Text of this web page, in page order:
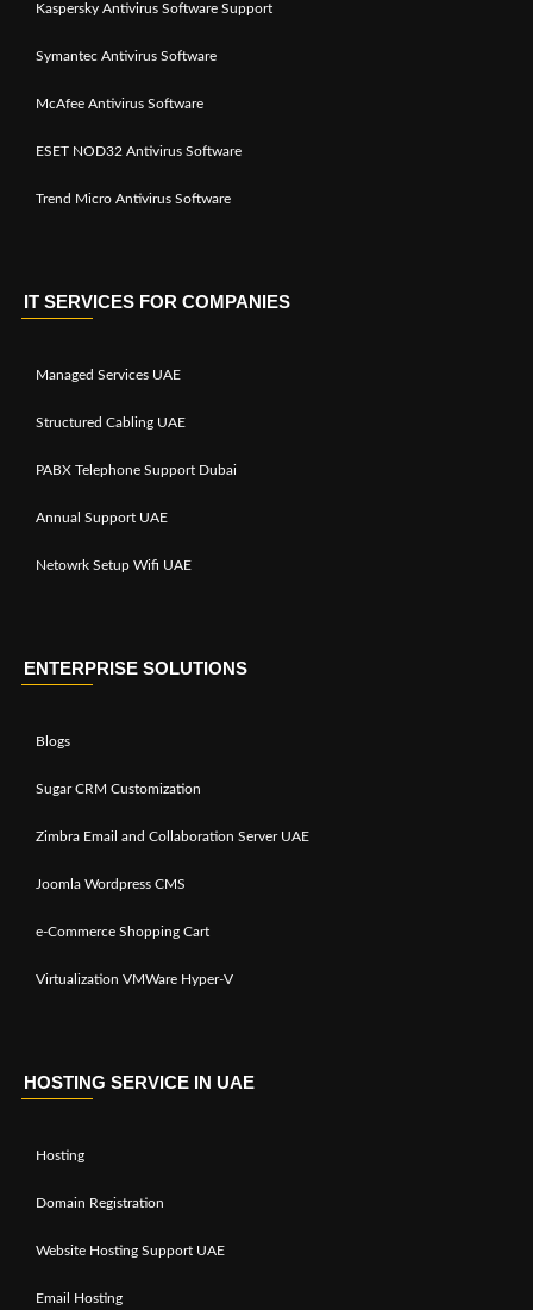
Kaspersky Antivirus Software Support
Symantec Antivirus Software
McAfee Antivirus Software
ESET NOD32 Antivirus Software
Trend Micro Antivirus Software
IT SERVICES FOR COMPANIES
Managed Services UAE
Structured Cabling UAE
PABX Telephone Support Dubai
Annual Support UAE
Netowrk Setup Wifi UAE
ENTERPRISE SOLUTIONS
Blogs
Sugar CRM Customization
Zimbra Email and Collaboration Server UAE
Joomla Wordpress CMS
e-Commerce Shopping Cart
Virtualization VMWare Hyper-V
HOSTING SERVICE IN UAE
Hosting
Domain Registration
Website Hosting Support UAE
Email Hosting